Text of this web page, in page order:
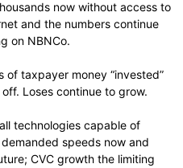
now without access to
and the numbers continue
on NBNCo.
of taxpayer money “invested”
Loses continue to grow.
technologies capable of
speeds now and
CVC growth the limiting